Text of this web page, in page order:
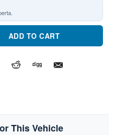
ADD TO CART
This Vehicle